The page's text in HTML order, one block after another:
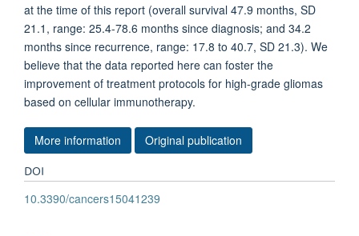
at the time of this report (overall survival 47.9 months, SD
21.1, range: 25.4-78.6 months since diagnosis; and 34.2
months since recurrence, range: 17.8 to 40.7, SD 21.3). We
believe that the data reported here can foster the
improvement of treatment protocols for high-grade gliomas
based on cellular immunotherapy.
More information Original publication
DOI
10.3390/cancers15041239